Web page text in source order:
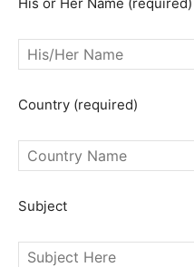
SEARCH...
His or Her Name (required)
Country (required)
Subject